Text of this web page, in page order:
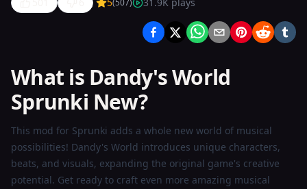
Dandy's
New
Now
(507)
What is Dandy's World
Sprunki New?
This mod for Sprunki adds a whole new world of musical
possibilities! Dandy's World introduces unique characters,
beats, and visuals, expanding the original game's creative
potential. Get ready to craft even more amazing musical